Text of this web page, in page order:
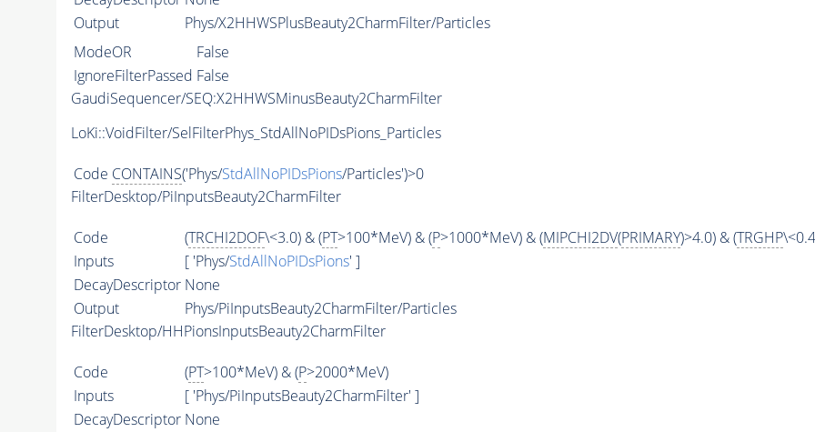
Output
Phys/X2HHWSPlusBeauty2CharmFilter/Particles
ModeOR
False
IgnoreFilterPassed False
GaudiSequencer/SEQ:X2HHWSMinusBeauty2CharmFilter
LoKi::VoidFilter/SelFilterPhys_StdAllNoPIDsPions_Particles
Code CONTAINS('Phys/StdAllNoPIDsPions/Particles')>0
FilterDesktop/PiInputsBeauty2CharmFilter
Code (TRCHI2DOF\<3.0) & (PT>100*MeV) & (P>1000*MeV) & (MIPCHI2DV(PRIMARY)>4.0) & (TRGHP
Inputs
[ 'Phys/StdAllNoPIDsPions' ]
DecayDescriptor None
Output
Phys/PiInputsBeauty2CharmFilter/Particles
FilterDesktop/HHPionsInputsBeauty2CharmFilter
Code (PT>100*MeV) & (P>2000*MeV)
Inputs
[ 'Phys/PiInputsBeauty2CharmFilter' ]
DecayDescriptor None